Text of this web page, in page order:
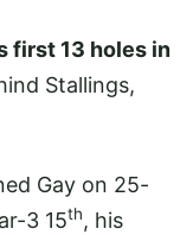
first 13 holes in
Stallings,
Gay on 25-
3 15th, his